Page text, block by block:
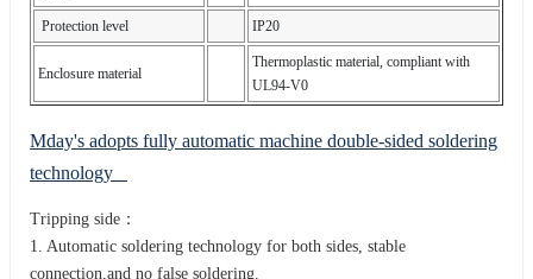
Protection level IP20
Enclosure material
Thermoplastic material, compliant with
UL94-V0
Mday's adopts fully automatic machine double-sided soldering
technology
Tripping side：
1. Automatic soldering technology for both sides, stable
connection,and no false soldering.